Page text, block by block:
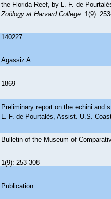
the Florida Reef, by L. F. de
Zoölogy at Harvard College.1(9):
140227
Agassiz A.
1869
Preliminary report on the echini and
L. F. de Pourtalès, Assist. U.S.
Bulletin of the Museum of
1(9): 253-308
Publication